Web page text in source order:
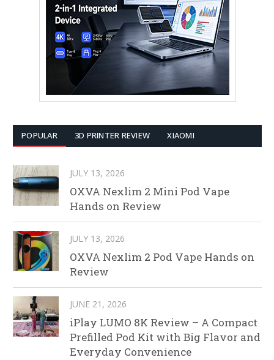
POPULAR 3D PRINTER REVIEW XIAOMI
JULY 13, 2026
OXVA Nexlim 2 Mini Pod Vape
Hands on Review
JULY 13, 2026
OXVA Nexlim 2 Pod Vape Hands on
Review
JUNE 21, 2026
iPlay LUMO 8K Review – A Compact
Prefilled Pod Kit with Big Flavor and
Everyday Convenience